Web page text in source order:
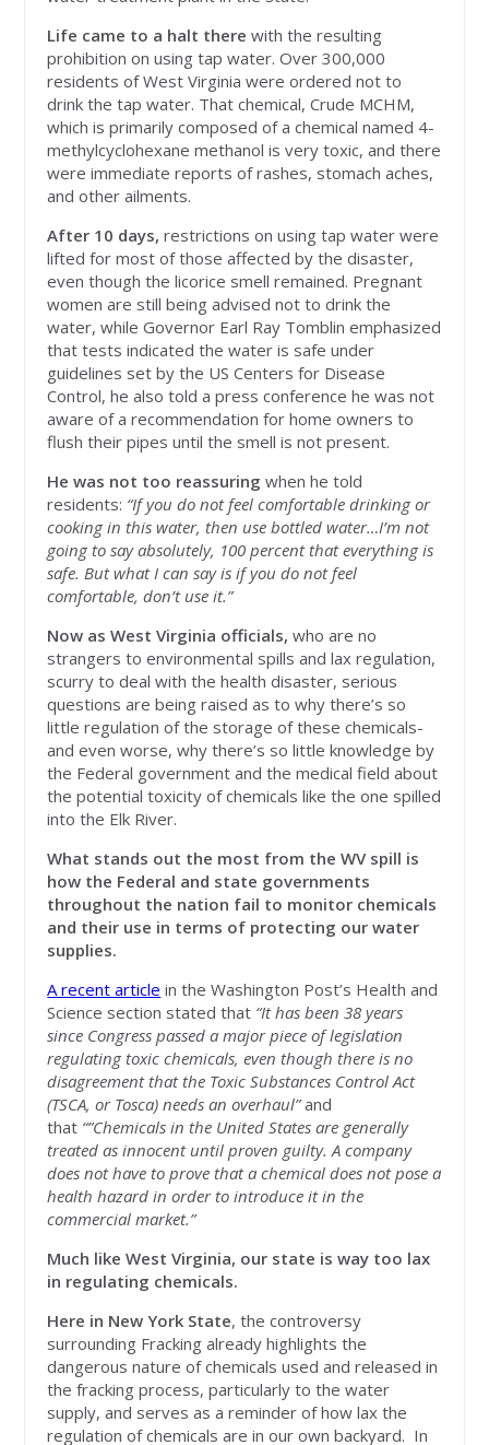
Life came to a halt there with the resulting
prohibition on using tap water. Over 300,000
residents of West Virginia were ordered not to
drink the tap water. That chemical, Crude MCHM,
which is primarily composed of a chemical named 4-
methylcyclohexane methanol is very toxic, and there
were immediate reports of rashes, stomach aches,
and other ailments.
After 10 days, restrictions on using tap water were
lifted for most of those affected by the disaster,
even though the licorice smell remained. Pregnant
women are still being advised not to drink the
water, while Governor Earl Ray Tomblin emphasized
that tests indicated the water is safe under
guidelines set by the US Centers for Disease
Control, he also told a press conference he was not
aware of a recommendation for home owners to
flush their pipes until the smell is not present.
He was not too reassuring when he told
residents: “If you do not feel comfortable drinking or
cooking in this water, then use bottled water…I’m not
going to say absolutely, 100 percent that everything is
safe. But what I can say is if you do not feel
comfortable, don’t use it.”
Now as West Virginia officials, who are no
strangers to environmental spills and lax regulation,
scurry to deal with the health disaster, serious
questions are being raised as to why there’s so
little regulation of the storage of these chemicals-
and even worse, why there’s so little knowledge by
the Federal government and the medical field about
the potential toxicity of chemicals like the one spilled
into the Elk River.
What stands out the most from the WV spill is
how the Federal and state governments
throughout the nation fail to monitor chemicals
and their use in terms of protecting our water
supplies.
A recent article in the Washington Post’s Health and
Science section stated that “It has been 38 years
since Congress passed a major piece of legislation
regulating toxic chemicals, even though there is no
disagreement that the Toxic Substances Control Act
(TSCA, or Tosca) needs an overhaul”and
that “”Chemicals in the United States are generally
treated as innocent until proven guilty. A company
does not have to prove that a chemical does not pose a
health hazard in order to introduce it in the
commercial market.”
Much like West Virginia, our state is way too lax
in regulating chemicals.
Here in New York State, the controversy
surrounding Fracking already highlights the
dangerous nature of chemicals used and released in
the fracking process, particularly to the water
supply, and serves as a reminder of how lax the
regulation of chemicals are in our own backyard. In